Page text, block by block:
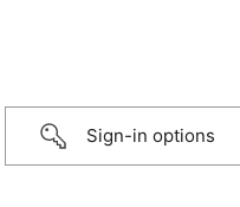
Sign-in options